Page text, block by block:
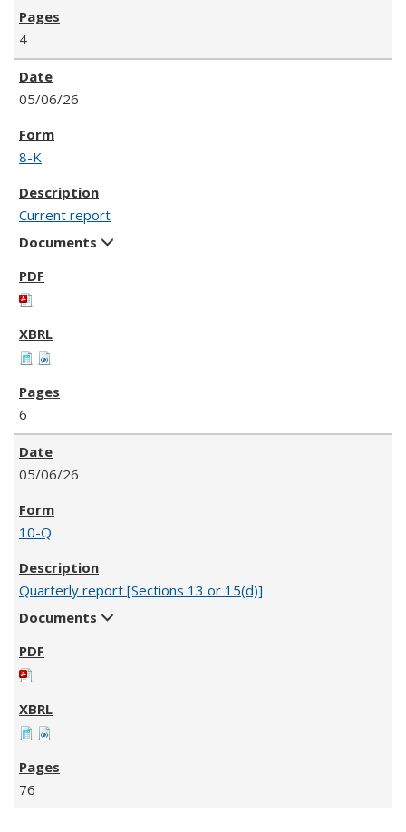
4
05/06/26
8-K
Current report
Documents
6
05/06/26
10-Q
Quarterly report [Sections 13 or 15(d)]
Documents
76